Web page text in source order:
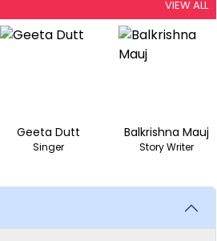
VIEW ALL
Geeta Dutt
Singer
Balkrishna Mauj
Story Writer